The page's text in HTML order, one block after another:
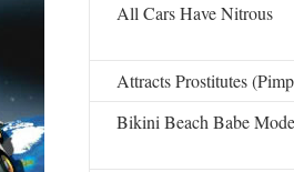
All Cars Have Nitrous
Attracts Prostitutes
Bikini Beach Babe Mode